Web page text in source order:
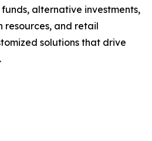
alternative investments,
resources, and retail
solutions that drive